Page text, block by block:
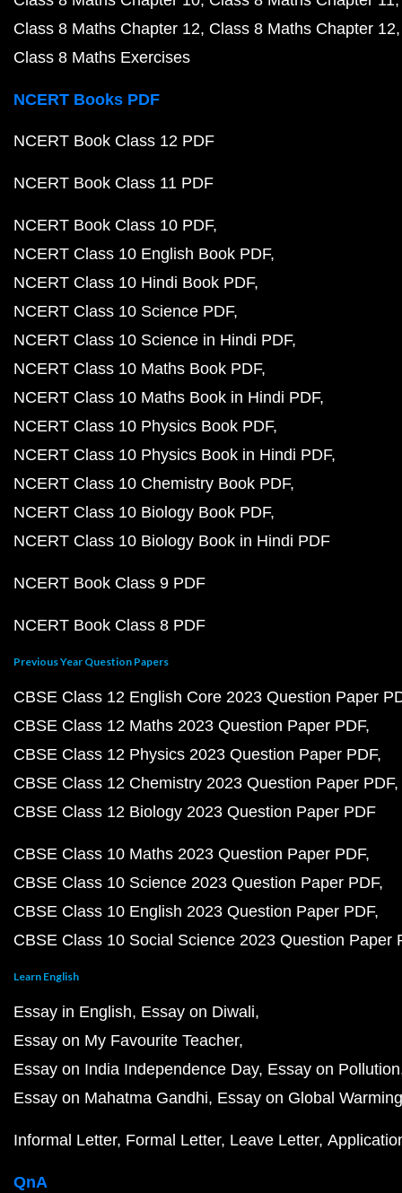
Class 8 Maths Chapter 12 Class 8 Maths Chapter 12
Class 8 Maths Exercises
NCERT Books PDF
NCERT Book Class 12 PDF
NCERT Book Class 11 PDF
NCERT Book Class 10 PDF
NCERT Class 10 English Book PDF
NCERT Class 10 Hindi Book PDF
NCERT Class 10 Science PDF
NCERT Class 10 Science in Hindi PDF
NCERT Class 10 Maths Book PDF
NCERT Class 10 Maths Book in Hindi PDF
NCERT Class 10 Physics Book PDF
NCERT Class 10 Physics Book in Hindi PDF
NCERT Class 10 Chemistry Book PDF
NCERT Class 10 Biology Book PDF
NCERT Class 10 Biology Book in Hindi PDF
NCERT Book Class 9 PDF
NCERT Book Class 8 PDF
Previous Year Question Papers
CBSE Class 12 English Core 2023 Question Paper
CBSE Class 12 Maths 2023 Question Paper PDF
CBSE Class 12 Physics 2023 Question Paper PDF
CBSE Class 12 Chemistry 2023 Question Paper PDF
CBSE Class 12 Biology 2023 Question Paper PDF
CBSE Class 10 Maths 2023 Question Paper PDF
CBSE Class 10 Science 2023 Question Paper PDF
CBSE Class 10 English 2023 Question Paper PDF
CBSE Class 10 Social Science 2023 Question Paper
Learn English
Essay in English Essay on Diwali
Essay on My Favourite Teacher
Essay on India Independence Day Essay on Pollution
Essay on Mahatma Gandhi Essay on Global Warming
Informal Letter Formal Letter Leave Letter
QnA